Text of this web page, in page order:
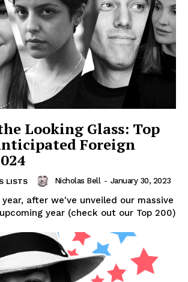
Looking Glass: Top
Foreign
LISTS Nicholas Bell - January 30, 2023
after we've unveiled our massive
year (check out our Top 200)